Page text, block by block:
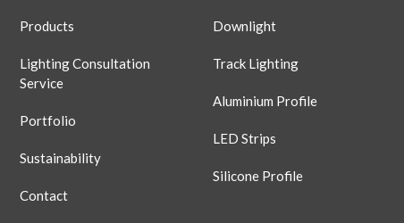
Products
Lighting Consultation
Service
Portfolio
Sustainability
Contact
Downlight
Track Lighting
Aluminium Profile
LED Strips
Silicone Profile